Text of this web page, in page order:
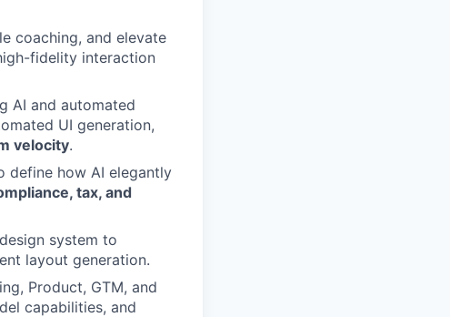
coaching, and elevate
fidelity interaction
AI and automated
UI generation,
velocity.
define how AI elegantly
tax, and
system to
layout generation.
Product, GTM, and
capabilities, and